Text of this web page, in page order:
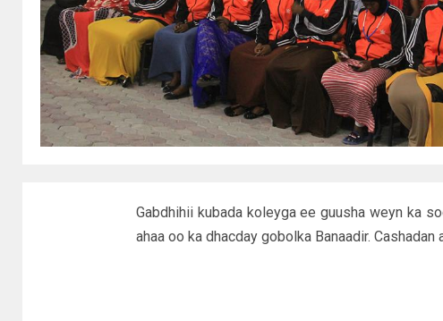
Gabdhihii kubada koleyga ee guusha weyn ka
ahaa oo ka dhacday gobolka Banaadir.